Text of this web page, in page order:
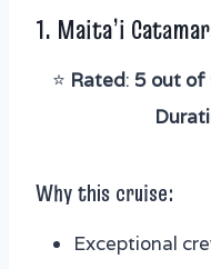
1. Maita’i
⭐️ Rated: 5 out of
Why this cruise:
Exceptional